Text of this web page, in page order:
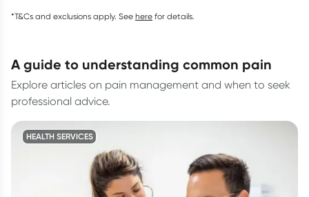
*T&Cs and exclusions apply. See here for details.
a guide to understanding common pain
Explore articles on pain management and when to seek
professional advice.
HEALTH SERVICES